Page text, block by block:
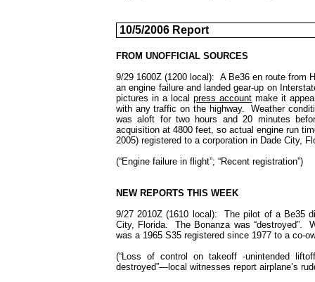
10/5/2006 Report
FROM UNOFFICIAL SOURCES
9/29 1600Z (1200 local): A Be36 en route from
an engine failure and landed gear-up on
pictures in a localpress account make it
with any traffic on the highway. Weather
was aloft for two hours and 20 minutes
acquisition at 4800 feet, so actual engine run
2005) registered to a corporation in Dade City,
(“Engine failure in flight”; “Recent registration”)
NEWREPORTS THIS WEEK
9/27 2010Z (1610 local): The pilot of a Be35
City, Florida. The Bonanza was “destroyed”.
was a 1965 S35 registered since 1977 to a co-
(“Loss of control on takeoff -unintended
destroyed”—local witnesses report airplane’s